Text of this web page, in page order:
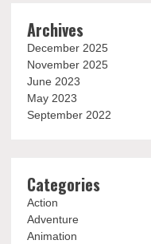
Archives
December 2025
November 2025
June 2023
May 2023
September 2022
Categories
Action
Adventure
Animation